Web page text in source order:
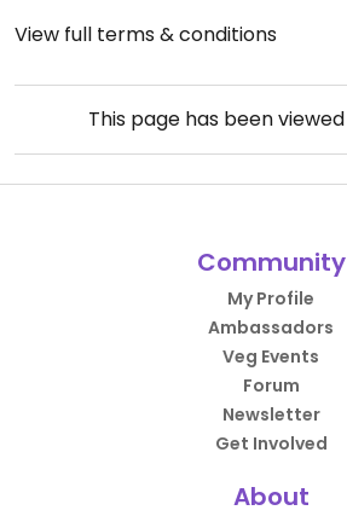
View full terms & conditions
This page has been viewed
Community
My Profile
Ambassadors
Veg Events
Forum
Newsletter
Get Involved
About